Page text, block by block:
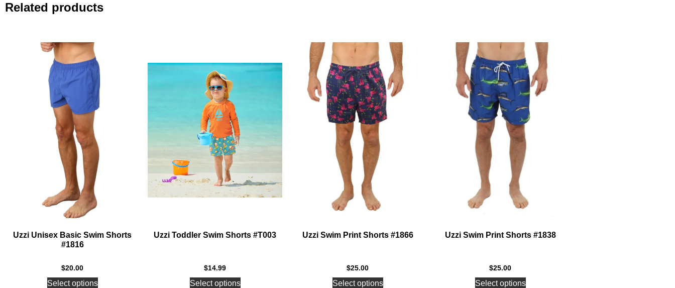
Related products
Uzzi Unisex Basic Swim Shorts
#1816
$20.00
Select options
Uzzi Toddler Swim Shorts #T003
$14.99
Select options
Uzzi Swim Print Shorts #1866
$25.00
Select options
Uzzi Swim Print Shorts #1838
$25.00
Select options